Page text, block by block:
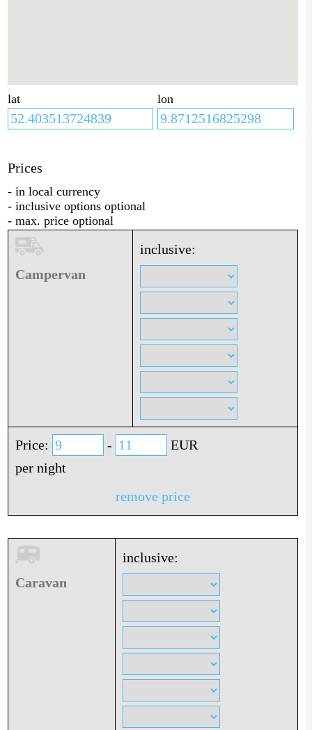
lat lon
Prices
- in local currency
- inclusive options optional
- max. price optional
Campervan
inclusive:
Price: -
EUR
per night
remove price
Caravan
inclusive: